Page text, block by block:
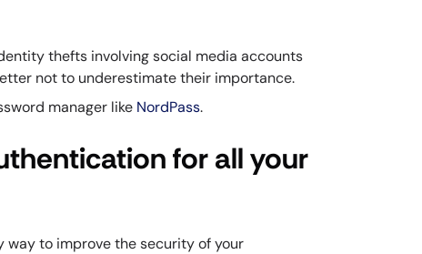
thefts involving social media accounts
not to underestimate their importance.
manager like NordPass.
for all your
to improve the security of your